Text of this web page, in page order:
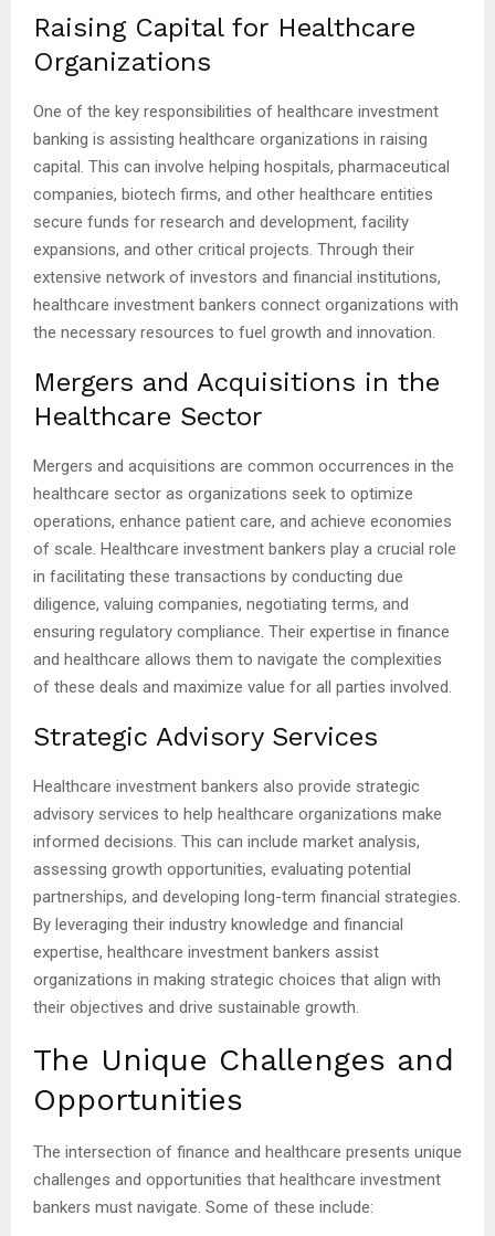
Raising Capital for Healthcare
Organizations
One of the key responsibilities of healthcare investment
banking is assisting healthcare organizations in raising
capital. This can involve helping hospitals, pharmaceutical
companies, biotech firms, and other healthcare entities
secure funds for research and development, facility
expansions, and other critical projects. Through their
extensive network of investors and financial institutions,
healthcare investment bankers connect organizations with
the necessary resources to fuel growth and innovation.
Mergers and Acquisitions in the
Healthcare Sector
Mergers and acquisitions are common occurrences in the
healthcare sector as organizations seek to optimize
operations, enhance patient care, and achieve economies
of scale. Healthcare investment bankers play a crucial role
in facilitating these transactions by conducting due
diligence, valuing companies, negotiating terms, and
ensuring regulatory compliance. Their expertise in finance
and healthcare allows them to navigate the complexities
of these deals and maximize value for all parties involved.
Strategic Advisory Services
Healthcare investment bankers also provide strategic
advisory services to help healthcare organizations make
informed decisions. This can include market analysis,
assessing growth opportunities, evaluating potential
partnerships, and developing long-term financial strategies.
By leveraging their industry knowledge and financial
expertise, healthcare investment bankers assist
organizations in making strategic choices that align with
their objectives and drive sustainable growth.
The Unique Challenges and
Opportunities
The intersection of finance and healthcare presents unique
challenges and opportunities that healthcare investment
bankers must navigate. Some of these include: